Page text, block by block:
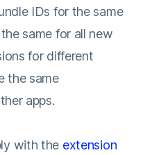
IDs for the same
same for all new
for different
the same
apps.
with the extension